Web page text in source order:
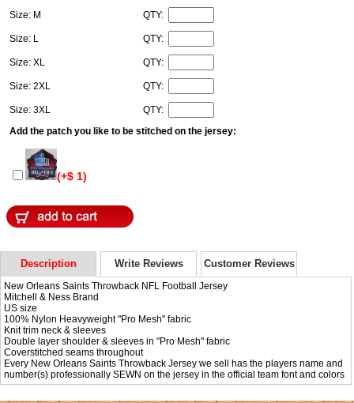
Size: M QTY:
Size: L QTY:
Size: XL QTY:
Size: 2XL QTY:
Size: 3XL
QTY:
Add the patch you like to be stitched on the jersey:
(+$ 1)
Description Write Reviews Customer Reviews
New Orleans Saints Throwback NFL Football Jersey
Mitchell & Ness Brand
US size
100% Nylon Heavyweight "Pro Mesh" fabric
Knit trim neck & sleeves
Double layer shoulder & sleeves in "Pro Mesh" fabric
Coverstitched seams throughout
Every New Orleans Saints Throwback Jersey we sell has the players name and
number(s) professionally SEWN on the jersey in the official team font and colors